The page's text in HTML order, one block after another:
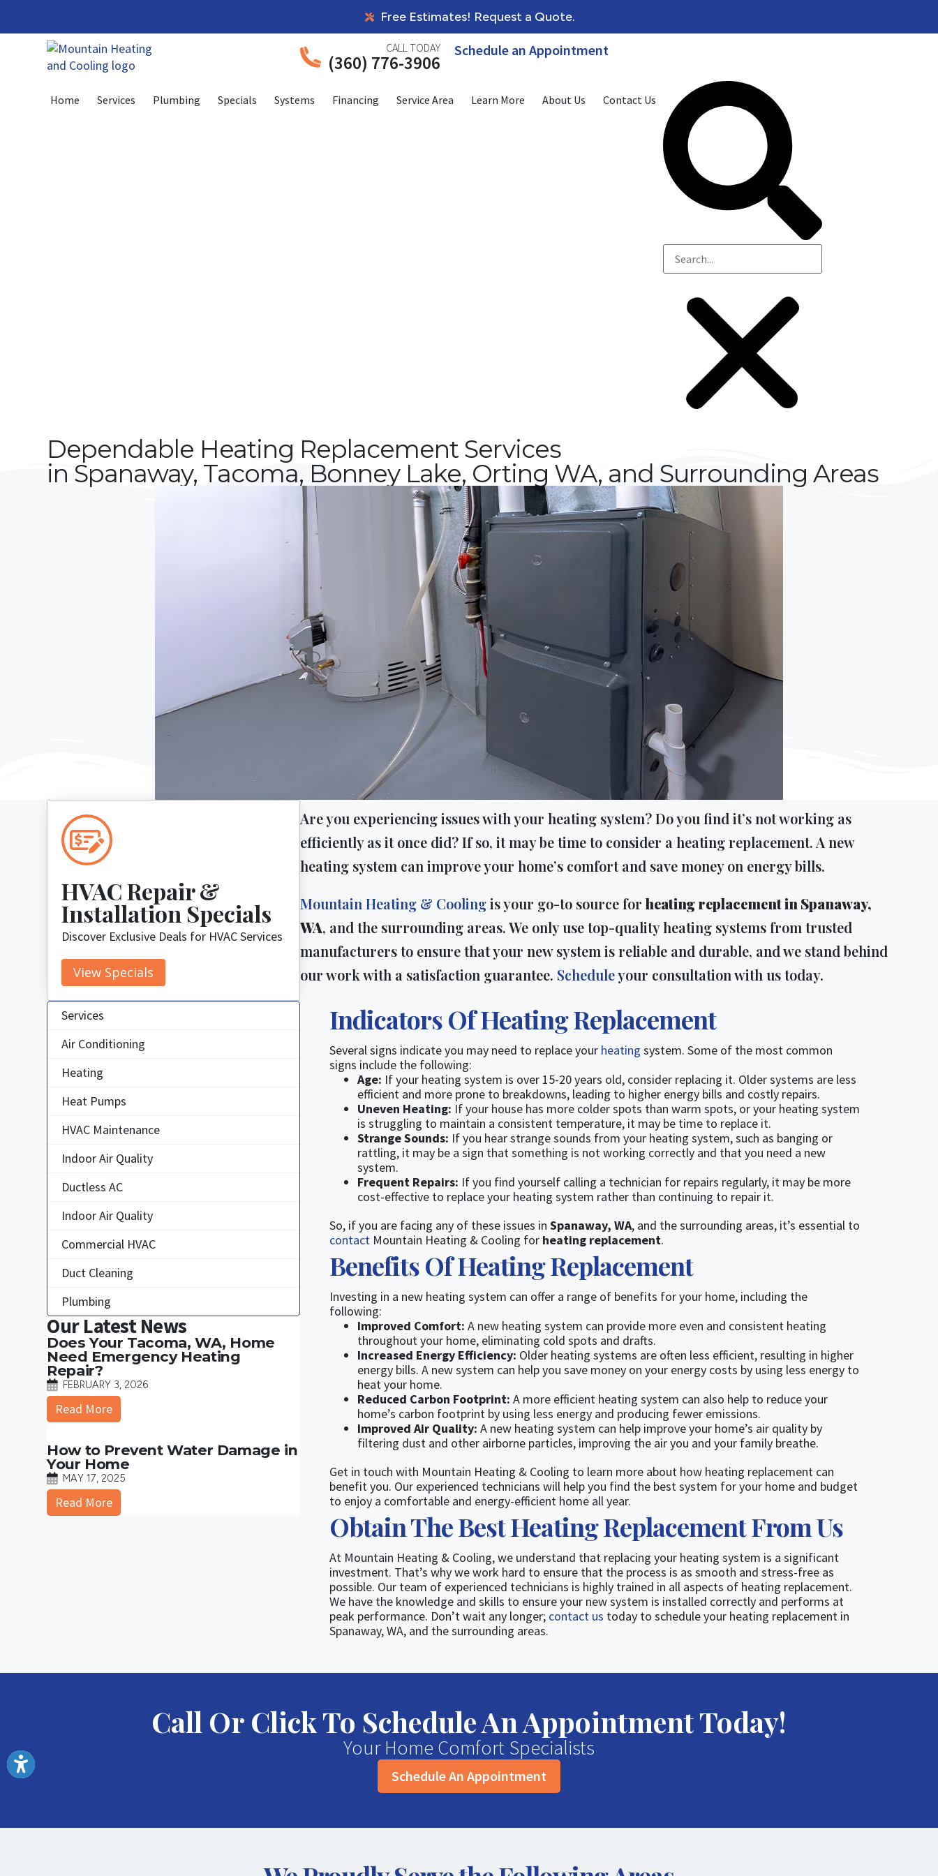
navigation
Free Estimates! Request a Quote.
CALL TODAY
(360) 776-3906
Schedule an Appointment
Home Services Plumbing Specials Systems Financing Service Area Learn More About Us Contact Us
Dependable Heating Replacement Services
in Spanaway, Tacoma, Bonney Lake, Orting WA, and Surrounding Areas
HVAC Repair &
Installation Specials
Discover Exclusive Deals for HVAC Services
View Specials
Services
Air Conditioning
Heating
Heat Pumps
HVAC Maintenance
Indoor Air Quality
Ductless AC
Indoor Air Quality
Commercial HVAC
Duct Cleaning
Plumbing
Our Latest News
Does Your Tacoma, WA, Home
Need Emergency Heating
Repair?
FEBRUARY 3, 2026
Read More
How to Prevent Water Damage in
Your Home
MAY 17, 2025
Read More
Are you experiencing issues with your heating system? Do you find it’s not working as
efficiently as it once did? If so, it may be time to consider a heating replacement. A new
heating system can improve your home’s comfort and save money on energy bills.
Mountain Heating & Coolingis your go-to source forheating replacement in Spanaway,
WA, and the surrounding areas. We only use top-quality heating systems from trusted
manufacturers to ensure that your new system is reliable and durable, and we stand behind
our work with a satisfaction guarantee. Scheduleyour consultation with us today.
Indicators Of Heating Replacement
Several signs indicate you may need to replace your heatingsystem. Some of the most common
signs include the following:
Age: If your heating system is over 15-20 years old, consider replacing it. Older systems are less
efficient and more prone to breakdowns, leading to higher energy bills and costly repairs.
Uneven Heating: If your house has more colder spots than warm spots, or your heating system
is struggling to maintain a consistent temperature, it may be time to replace it.
Strange Sounds: If you hear strange sounds from your heating system, such as banging or
rattling, it may be a sign that something is not working correctly and that you need a new
system.
Frequent Repairs: If you find yourself calling a technician for repairs regularly, it may be more
cost-effective to replace your heating system rather than continuing to repair it.
So, if you are facing any of these issues inSpanaway, WA, and the surrounding areas, it’s essential to
contact Mountain Heating & Cooling for heating replacement.
Benefits Of Heating Replacement
Investing in a new heating system can offer a range of benefits for your home, including the
following:
Improved Comfort: A new heating system can provide more even and consistent heating
throughout your home, eliminating cold spots and drafts.
Increased Energy Efficiency: Older heating systems are often less efficient, resulting in higher
energy bills. A new system can help you save money on your energy costs by using less energy to
heat your home.
Reduced Carbon Footprint: A more efficient heating system can also help to reduce your
home’s carbon footprint by using less energy and producing fewer emissions.
Improved Air Quality: A new heating system can help improve your home’s air quality by
filtering dust and other airborne particles, improving the air you and your family breathe.
Get in touch with Mountain Heating & Cooling to learn more about how heating replacement can
benefit you. Our experienced technicians will help you find the best system for your home and budget
to enjoy a comfortable and energy-efficient home all year.
Obtain The Best Heating Replacement From Us
At Mountain Heating & Cooling, we understand that replacing your heating system is a significant
investment. That’s why we work hard to ensure that the process is as smooth and stress-free as
possible. Our team of experienced technicians is highly trained in all aspects of heating replacement.
We have the knowledge and skills to ensure your new system is installed correctly and performs at
peak performance. Don’t wait any longer; contact us today to schedule your heating replacement in
Spanaway, WA, and the surrounding areas.
Call Or Click To Schedule An Appointment Today!
Your Home Comfort Specialists
Schedule An Appointment